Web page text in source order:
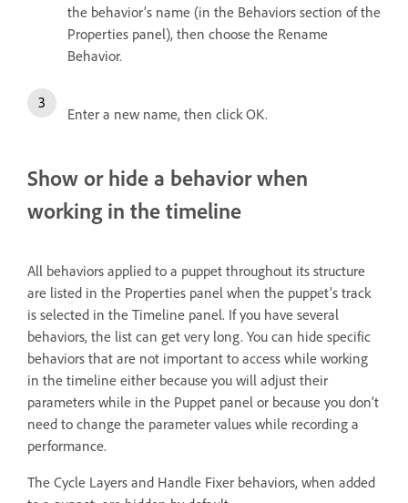
the behavior’s name (in the Behaviors section of the
Properties panel), then choose the Rename
Behavior.
Enter a new name, then click OK.
Show or hide a behavior when
working in the timeline
All behaviors applied to a puppet throughout its structure
are listed in the Properties panel when the puppet’s track
is selected in the Timeline panel. If you have several
behaviors, the list can get very long. You can hide specific
behaviors that are not important to access while working
in the timeline either because you will adjust their
parameters while in the Puppet panel or because you don’t
need to change the parameter values while recording a
performance.
The Cycle Layers and Handle Fixer behaviors, when added